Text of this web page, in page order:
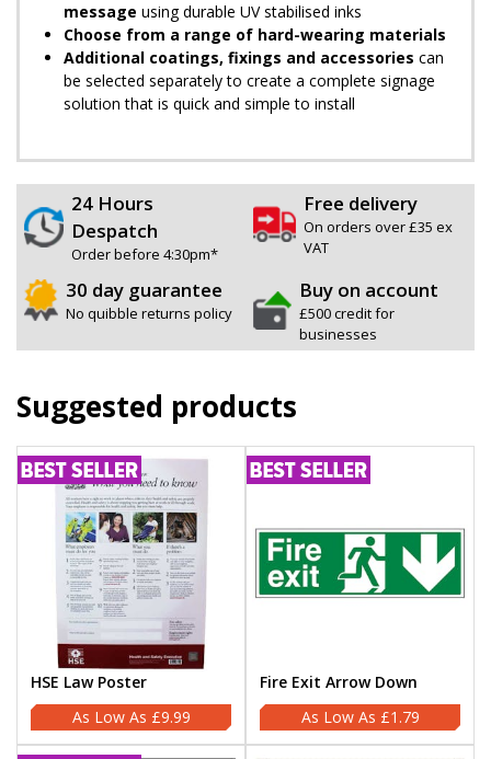
message using durable UV stabilised inks
Choose from a range of hard-wearing materials
Additional coatings, fixings and accessories can
be selected separately to create a complete signage
solution that is quick and simple to install
24 Hours
Despatch
Order before 4:30pm*
Free delivery
On orders over £35 ex
VAT
30 day guarantee
No quibble returns policy
Buy on account
£500 credit for
businesses
Suggested products
HSE Law Poster
£9.99
Fire Exit Arrow Down
£1.79